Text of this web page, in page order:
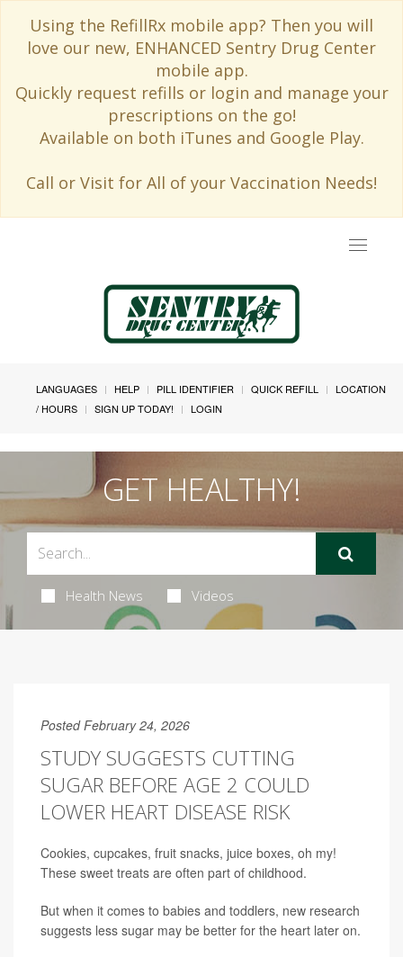
Using the RefillRx mobile app? Then you will
love our new, ENHANCED Sentry Drug Center
mobile app.
Quickly request refills or login and manage your
prescriptions on the go!
Available on both iTunes and Google Play.
Call or Visit for All of your Vaccination Needs!
Toggle
LANGUAGES HELP PILL IDENTIFIER QUICK REFILL
LOCATION
/ HOURS
SIGN UP TODAY! LOGIN
GET HEALTHY!
Health News Videos
Posted February 24, 2026
STUDY SUGGESTS CUTTING
SUGAR BEFORE AGE 2 COULD
LOWER HEART DISEASE RISK
Cookies, cupcakes, fruit snacks, juice boxes, oh my!
These sweet treats are often part of childhood.
But when it comes to babies and toddlers, new research
suggests less sugar may be better for the heart later on.